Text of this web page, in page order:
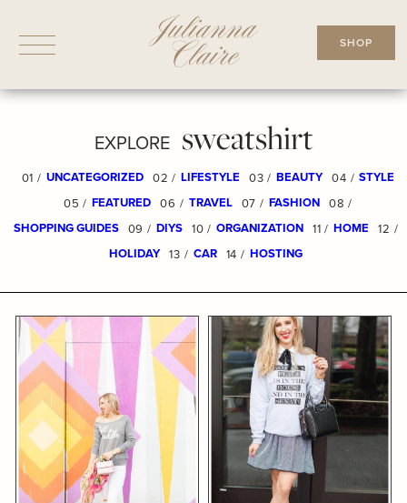
SHOP
EXPLORE sweatshirt
01 / UNCATEGORIZED 02 / LIFESTYLE 03 / BEAUTY 04 / STYLE
05 / FEATURED 06 / TRAVEL 07 / FASHION 08 /
SHOPPING GUIDES 09 / DIYS 10 / ORGANIZATION 11 / HOME 12 /
HOLIDAY 13 / CAR 14 / HOSTING